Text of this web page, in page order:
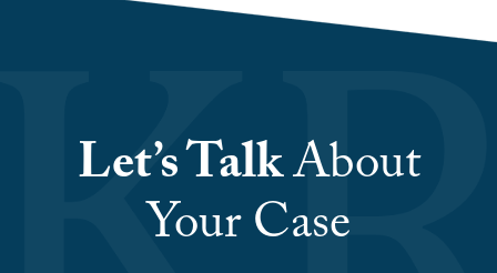
Let’s TalkAbout
Your Case